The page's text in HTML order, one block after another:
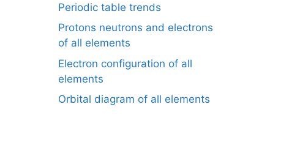
Periodic table trends
Protons neutrons and electrons
of all elements
Electron configuration of all
elements
Orbital diagram of all elements